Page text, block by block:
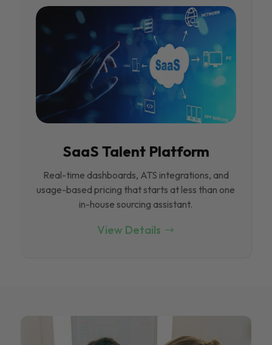
SaaS Talent Platform
Real-time dashboards, ATS integrations, and
usage-based pricing that starts at less than one
in-house sourcing assistant.
View Details